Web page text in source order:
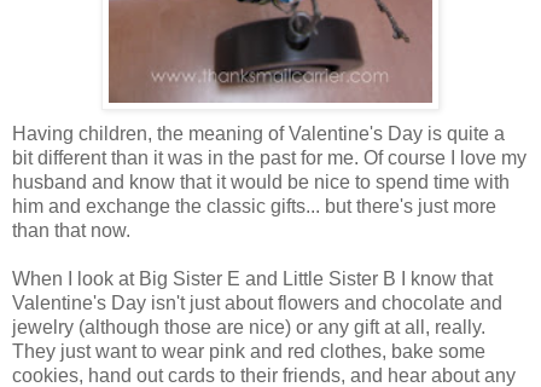
Having children, the meaning of Valentine's Day is quite a
bit different than it was in the past for me. Of course I love my
husband and know that it would be nice to spend time with
him and exchange the classic gifts... but there's just more
than that now.
When I look at Big Sister E and Little Sister B I know that
Valentine's Day isn't just about flowers and chocolate and
jewelry (although those are nice) or any gift at all, really.
They just want to wear pink and red clothes, bake some
cookies, hand out cards to their friends, and hear about any